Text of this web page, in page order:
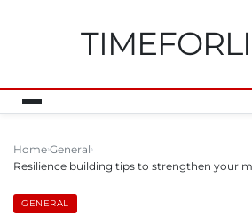
Home General
Resilience building tips to strengthen your
GENERAL